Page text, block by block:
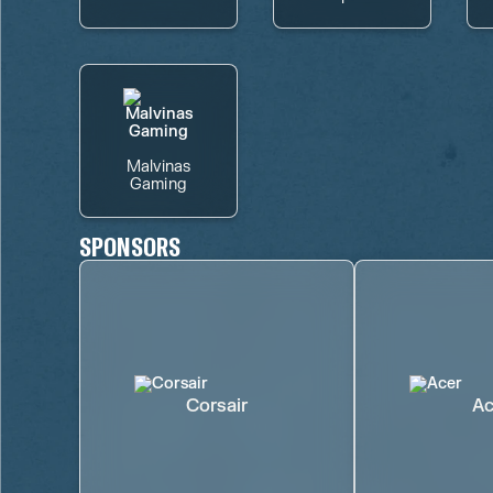
Malvinas
Gaming
SPONSORS
Corsair